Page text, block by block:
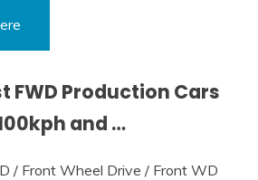
FWD Production Cars
and …
/ Front Wheel Drive / Front WD